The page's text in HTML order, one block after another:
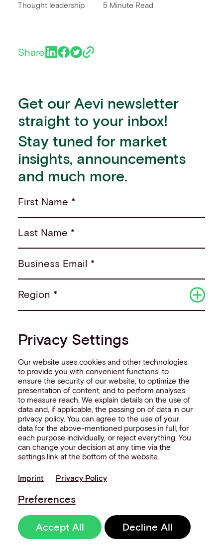
Thought leadership 5 Minute Read
Share
Get our Aevi newsletter
straight to your inbox!
Stay tuned for market
insights, announcements
and much more.
First Name *
Last Name *
Business Email *
Region *
By completing this form, I acceptAevi's
privacy policy.
Submit
MORE LIKE THIS
Privacy Settings
Our website uses cookies and other technologies
to provide you with convenient functions, to
ensure the security of our website, to optimize the
presentation of content, and to perform analyses
to measure reach. We explain details on the use of
data and, if applicable, the passing on of data in our
privacy policy. You can agree to the use of your
data for the above-mentioned purposes in full, for
each purpose individually, or reject everything. You
can change your decision at any time via the
settings link at the bottom of the website.
Imprint Privacy Policy
Preferences
Accept All Decline All